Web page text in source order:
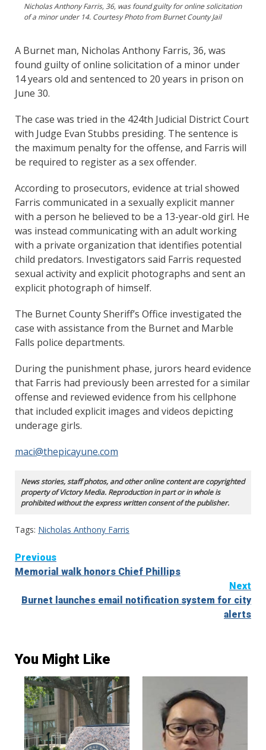
Nicholas Anthony Farris, 36, was found guilty for online solicitation
of a minor under 14. Courtesy Photo from Burnet County Jail
A Burnet man, Nicholas Anthony Farris, 36, was
found guilty of online solicitation of a minor under
14 years old and sentenced to 20 years in prison on
June 30.
The case was tried in the 424th Judicial District Court
with Judge Evan Stubbs presiding. The sentence is
the maximum penalty for the offense, and Farris will
be required to register as a sex offender.
According to prosecutors, evidence at trial showed
Farris communicated in a sexually explicit manner
with a person he believed to be a 13-year-old girl. He
was instead communicating with an adult working
with a private organization that identifies potential
child predators. Investigators said Farris requested
sexual activity and explicit photographs and sent an
explicit photograph of himself.
The Burnet County Sheriff’s Office investigated the
case with assistance from the Burnet and Marble
Falls police departments.
During the punishment phase, jurors heard evidence
that Farris had previously been arrested for a similar
offense and reviewed evidence from his cellphone
that included explicit images and videos depicting
underage girls.
maci@thepicayune.com
News stories, staff photos, and other online content are copyrighted
property of Victory Media. Reproduction in part or in whole is
prohibited without the express written consent of the publisher.
Tags: Nicholas Anthony Farris
Continue
Reading
Previous
Memorial walk honors Chief Phillips
Next
Burnet launches email notification system for city
alerts
You Might Like